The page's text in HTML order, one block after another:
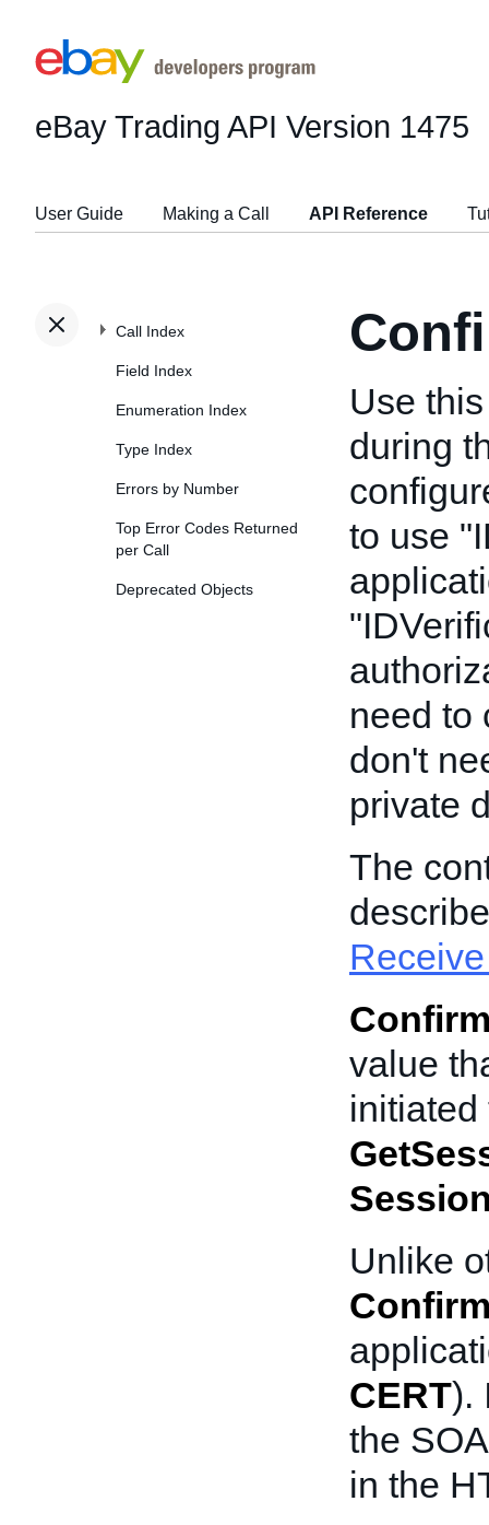
eBay Trading API Version 1475
User Guide Making a Call API Reference
Call Index
Field Index
Enumeration Index
Type Index
Errors by Number
Top Error Codes Returned
per Call
Deprecated Objects
Use
during
to use
need to
don't
private
The
value
initiated
Unlike
CERT).
the
in the